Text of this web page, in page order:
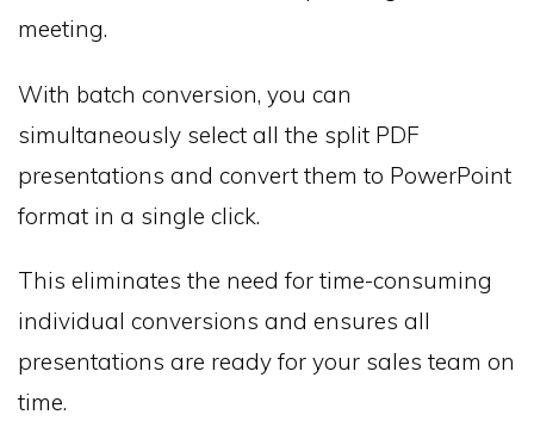
meeting.
With batch conversion, you can
simultaneously select all the split PDF
presentations and convert them to PowerPoint
format in a single click.
This eliminates the need for time-consuming
individual conversions and ensures all
presentations are ready for your sales team on
time.